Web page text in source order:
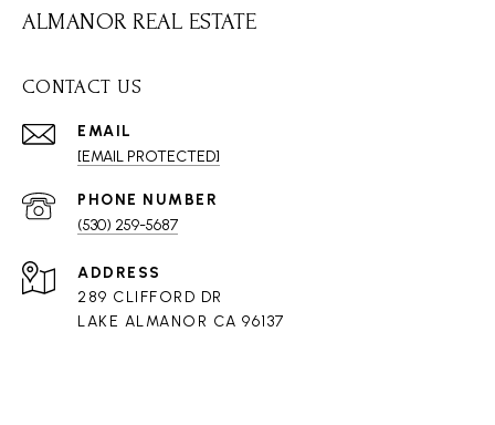
ALMANOR REAL ESTATE
CONTACT US
EMAIL
[EMAIL PROTECTED]
PHONE NUMBER
(530) 259-5687
ADDRESS
289 CLIFFORD DR
LAKE ALMANOR CA 96137